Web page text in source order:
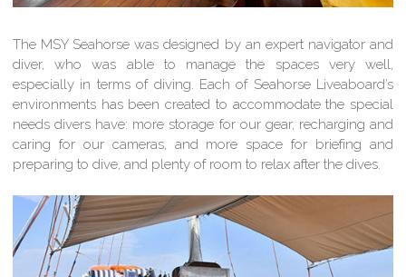
The MSY Seahorse was designed by an expert navigator and
diver, who was able to manage the spaces very well,
especially in terms of diving. Each of Seahorse Liveaboard’s
environments has been created to accommodate the special
needs divers have: more storage for our gear, recharging and
caring for our cameras, and more space for briefing and
preparing to dive, and plenty of room to relax after the dives.